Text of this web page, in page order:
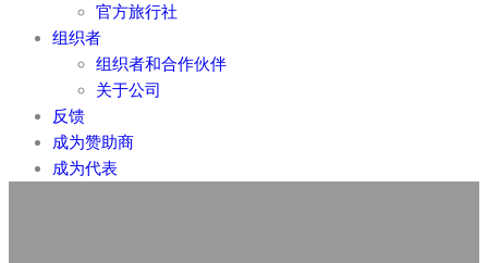
官方旅行社
组织者
组织者和合作伙伴
关于公司
反馈
成为赞助商
成为代表